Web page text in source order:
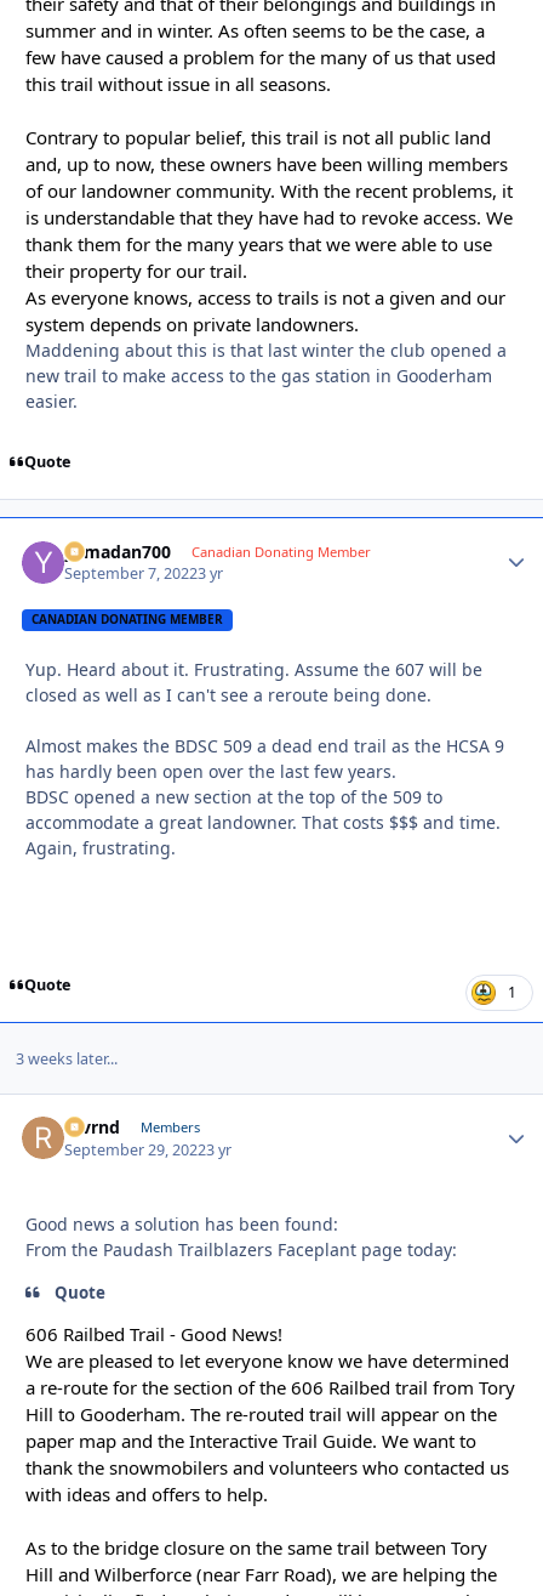
summer and in winter. As often seems to be the case, a
few have caused a problem for the many of us that used
this trail without issue in all seasons.
Contrary to popular belief, this trail is not all public land
and, up to now, these owners have been willing members
of our landowner community. With the recent problems, it
is understandable that they have had to revoke access. We
thank them for the many years that we were able to use
their property for our trail.
As everyone knows, access to trails is not a given and our
system depends on private landowners.
Maddening about this is that last winter the club opened a
new trail to make access to the gas station in Gooderham
easier.
Quote
yamadan700 Canadian Donating Member
September 7, 20223 yr
CANADIAN DONATING MEMBER
Yup. Heard about it. Frustrating. Assume the 607 will be
closed as well as I can't see a reroute being done.
Almost makes the BDSC 509 a dead end trail as the HCSA 9
has hardly been open over the last few years.
BDSC opened a new section at the top of the 509 to
accommodate a great landowner. That costs $$$ and time.
Again, frustrating.
Quote 1
3 weeks later...
revrnd Members
September 29, 20223 yr
Good news a solution has been found:
From the Paudash Trailblazers Faceplant page today:
Quote
606 Railbed Trail - Good News!
We are pleased to let everyone know we have determined
a re-route for the section of the 606 Railbed trail from Tory
Hill to Gooderham. The re-routed trail will appear on the
paper map and the Interactive Trail Guide. We want to
thank the snowmobilers and volunteers who contacted us
with ideas and offers to help.
As to the bridge closure on the same trail between Tory
Hill and Wilberforce (near Farr Road), we are helping the